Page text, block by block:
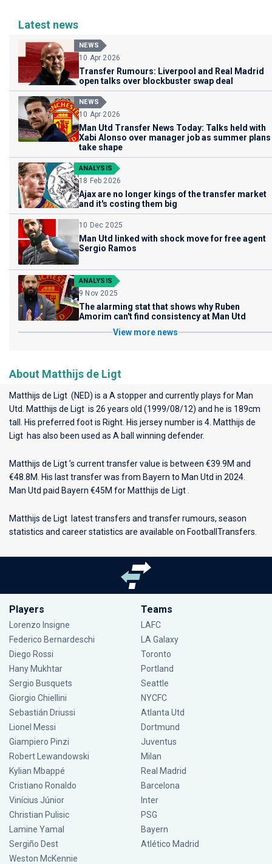
Latest news
NEWS
10 Apr 2026
Transfer Rumours: Liverpool and Real Madrid
open talks over blockbuster swap deal
NEWS
10 Apr 2026
Man Utd Transfer News Today: Talks held with
Xabi Alonso over manager job as summer plans
take shape
ANALYSIS
18 Feb 2026
Ajax are no longer kings of the transfer market
and it's costing them big
10 Dec 2025
Man Utd linked with shock move for free agent
Sergio Ramos
ANALYSIS
9 Nov 2025
The alarming stat that shows why Ruben
Amorim can't find consistency at Man Utd
View more news
About Matthijs de Ligt
Matthijs de Ligt (NED) is a A stopper and currently plays for Man
Utd
. Matthijs de Ligt is 26 years old (1999/08/12) and he is 189cm
tall. His preferred foot is Right. His jersey number is 4. Matthijs de
Ligt has also been used as A ball winning defender.
Matthijs de Ligt ’s current transfer value is between €39.9M and
€48.8M. His last transfer was from Bayern to Man Utd in 2024.
Man Utd paid Bayern €45M for Matthijs de Ligt .
Matthijs de Ligt latest transfers and transfer rumours, season
statistics and career statistics are available on FootballTransfers.
Players
Lorenzo Insigne
Federico Bernardeschi
Diego Rossi
Hany Mukhtar
Sergio Busquets
Giorgio Chiellini
Sebastián Driussi
Lionel Messi
Giampiero Pinzi
Robert Lewandowski
Kylian Mbappé
Cristiano Ronaldo
Vinícius Júnior
Christian Pulisic
Lamine Yamal
Sergiño Dest
Weston McKennie
Teams
LAFC
LA Galaxy
Toronto
Portland
Seattle
NYCFC
Atlanta Utd
Dortmund
Juventus
Milan
Real Madrid
Barcelona
Inter
PSG
Bayern
Atlético Madrid